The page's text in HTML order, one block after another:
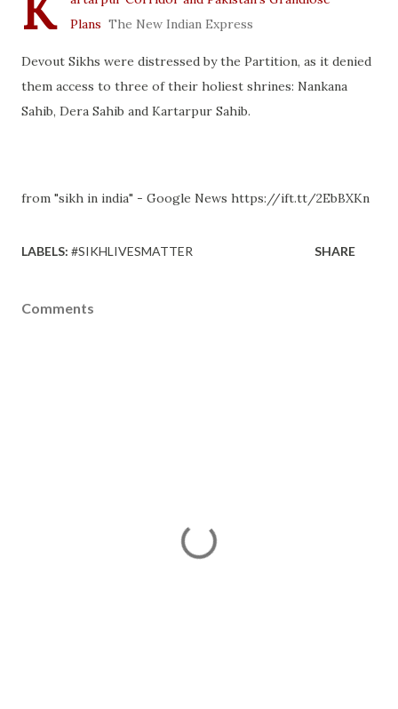
Plans The New Indian Express
Devout Sikhs were distressed by the Partition, as it denied
them access to three of their holiest shrines: Nankana
Sahib, Dera Sahib and Kartarpur Sahib.
from "sikh in india" - Google News https://ift.tt/2EbBXKn
LABELS: #SIKHLIVESMATTER SHARE
Comments